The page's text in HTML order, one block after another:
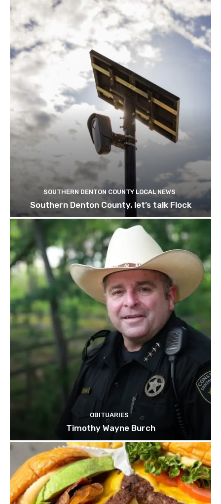
SOUTHERN DENTON COUNTY LOCAL NEWS
Southern Denton County, let’s talk Flock
OBITUARIES
Timothy Wayne Burch